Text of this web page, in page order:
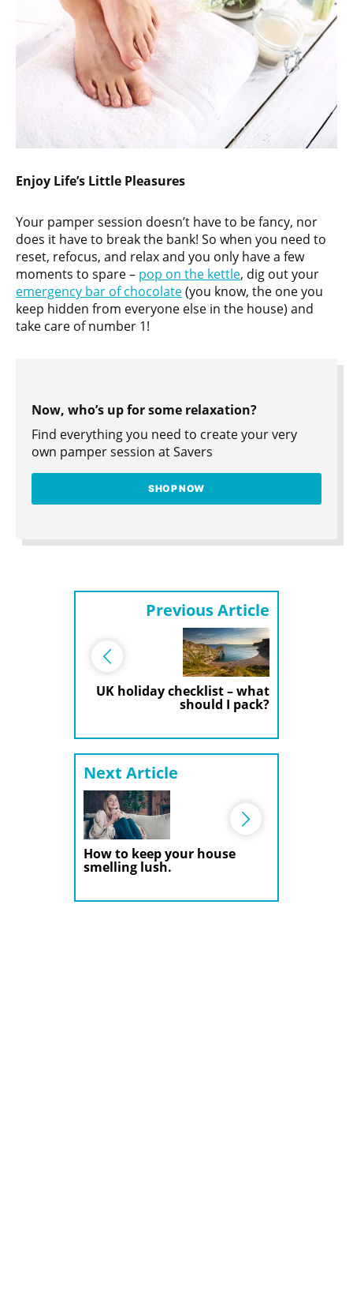
Enjoy Life’s Little Pleasures
Your pamper session doesn’t have to be fancy, nor
does it have to break the bank! So when you need to
reset, refocus, and relax and you only have a few
moments to spare – pop on the kettle, dig out your
emergency bar of chocolate(you know, the one you
keep hidden from everyone else in the house) and
take care of number 1!
Now, who’s up for some relaxation?
Find everything you need to create your very
own pamper session at Savers
SHOP NOW
Previous Article
UK holiday checklist – what
should I pack?
Next Article
How to keep your house
smelling lush.